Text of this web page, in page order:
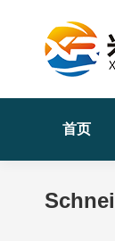
首页